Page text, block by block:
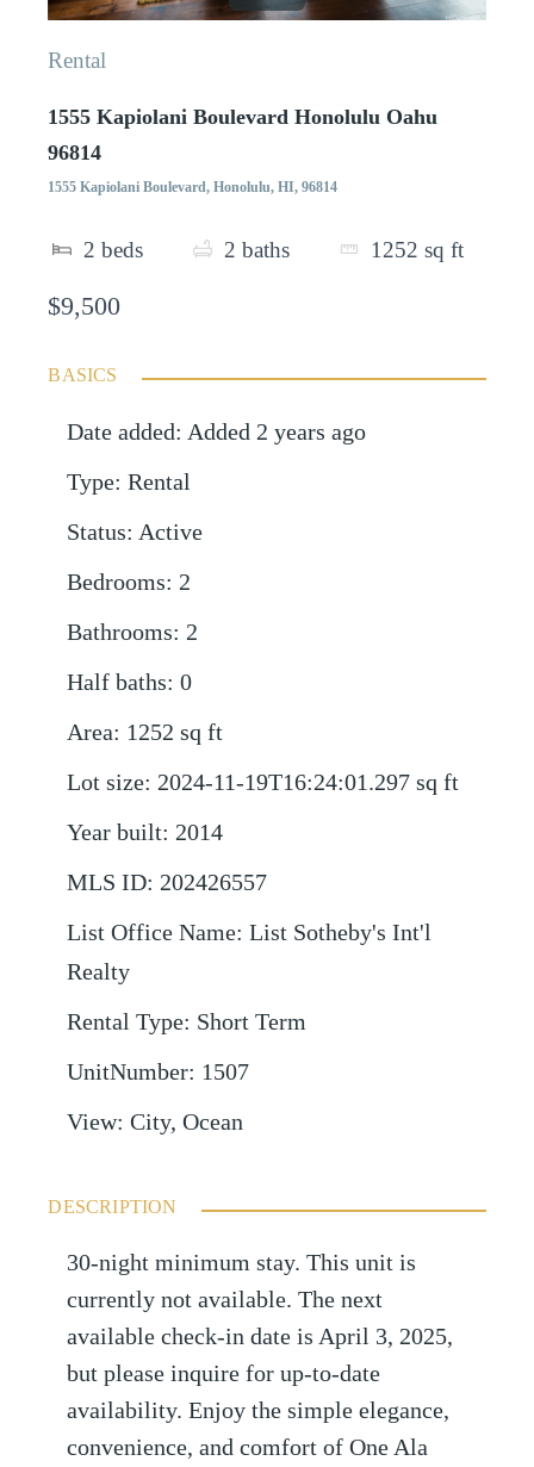
Rental
1555 Kapiolani Boulevard Honolulu Oahu
96814
1555 Kapiolani Boulevard, Honolulu, HI, 96814
2 beds 2 baths 1252 sq ft
$9,500
BASICS
Date added: Added 2 years ago
Type: Rental
Status: Active
Bedrooms: 2
Bathrooms: 2
Half baths: 0
Area: 1252 sq ft
Lot size: 2024-11-19T16:24:01.297 sq ft
Year built: 2014
MLS ID: 202426557
List Office Name: List Sotheby's Int'l
Realty
Rental Type: Short Term
UnitNumber: 1507
View: City, Ocean
DESCRIPTION
30-night minimum stay. This unit is
currently not available. The next
available check-in date is April 3, 2025,
but please inquire for up-to-date
availability. Enjoy the simple elegance,
convenience, and comfort of One Ala